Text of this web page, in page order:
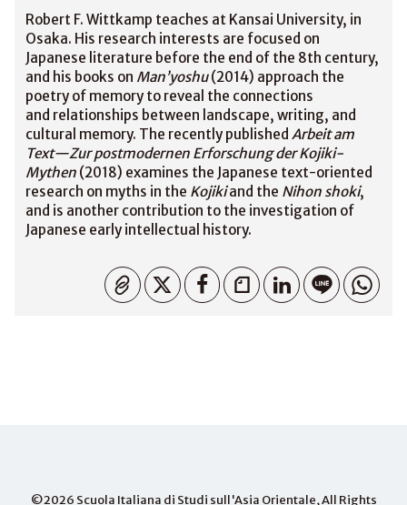
Robert F. Wittkamp teaches at Kansai University, in
Osaka. His research interests are focused on
Japanese literature before the end of the 8th century,
and his books on Man’yoshu(2014) approach the
poetry of memory to reveal the connections
and relationships between landscape, writing, and
cultural memory. The recently published Arbeit am
Text—Zur postmodernen Erforschung der Kojiki-
Mythen (2018) examines the Japanese text-oriented
research on myths in the Kojikiand the Nihon shoki,
and is another contribution to the investigation of
Japanese early intellectual history.
Copied
©2026 Scuola Italiana di Studi sull'Asia Orientale, All Rights